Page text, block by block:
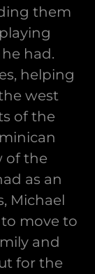
them
had.
helping
west
of the
of the
as an
Michael
move to
and
for the